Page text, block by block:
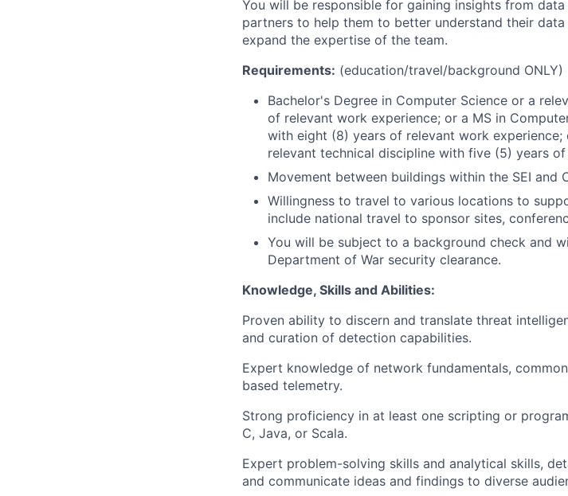
You will be responsible for gaining insights from
partners to help them to better understand their
expand the expertise of the team.
Requirements: (education/travel/background ONLY)
Bachelor's Degree in Computer Science or a
of relevant work experience; or a MS in
with eight (8) years of relevant work
relevant technical discipline with five (5) years
Movement between buildings within the SEI and
Willingness to travel to various locations to
include national travel to sponsor sites,
You will be subject to a background check and
Department of War security clearance.
Knowledge, Skills and Abilities:
Proven ability to discern and translate threat
and curation of detection capabilities.
Expert knowledge of network fundamentals,
based telemetry.
Strong proficiency in at least one scripting or
C, Java, or Scala.
Expert problem-solving skills and analytical skills,
and communicate ideas and findings to diverse